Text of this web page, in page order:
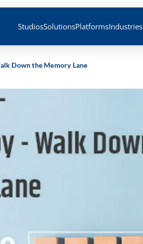
StudiosSolutionsPlatformsIndustries
Down the Memory Lane